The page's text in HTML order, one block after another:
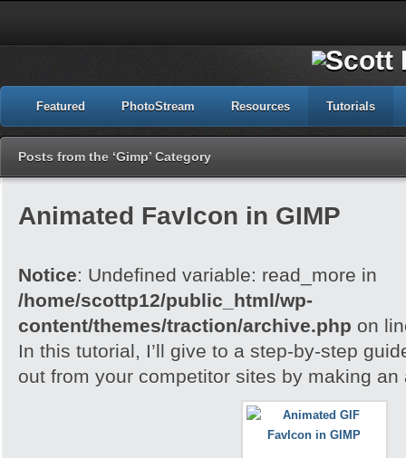
Featured PhotoStream Resources Tutorials
Posts from the ‘Gimp’ Category
Animated FavIcon in GIMP
Notice: Undefined variable: read_more in
/home/scottp12/public_html/wp-
content/themes/traction/archive.php on
In this tutorial, I’ll give to a step-by-step
out from your competitor sites by making